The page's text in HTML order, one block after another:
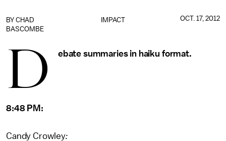
IMPACT
BY CHAD
BASCOMBE
OCT. 17, 2012
d ebate summaries in haiku format.
8:48 PM:
Candy Crowley: